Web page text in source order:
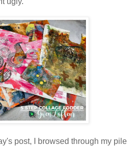
post, I browsed through my pile